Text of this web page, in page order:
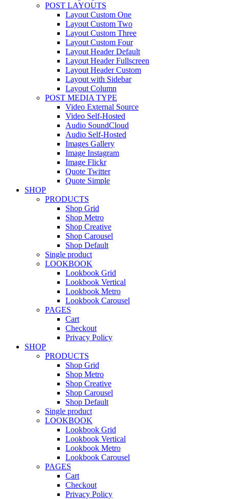
POST LAYOUTS
Layout Custom One
Layout Custom Two
Layout Custom Three
Layout Custom Four
Layout Header Default
Layout Header Fullscreen
Layout Header Custom
Layout with Sidebar
Layout Column
POST MEDIA TYPE
Video External Source
Video Self-Hosted
Audio SoundCloud
Audio Self-Hosted
Images Gallery
Image Instagram
Image Flickr
Quote Twitter
Quote Simple
SHOP
PRODUCTS
Shop Grid
Shop Metro
Shop Creative
Shop Carousel
Shop Default
Single product
LOOKBOOK
Lookbook Grid
Lookbook Vertical
Lookbook Metro
Lookbook Carousel
PAGES
Cart
Checkout
Privacy Policy
SHOP
PRODUCTS
Shop Grid
Shop Metro
Shop Creative
Shop Carousel
Shop Default
Single product
LOOKBOOK
Lookbook Grid
Lookbook Vertical
Lookbook Metro
Lookbook Carousel
PAGES
Cart
Checkout
Privacy Policy